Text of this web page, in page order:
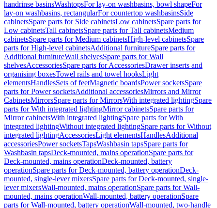
handrinse basinsWashtopsFor lay-on washbasins, bowl shapeFor
lay-on washbasins, rectangularFor countertop washbasinsSide
cabinetsSpare parts for Side cabinetsLow cabinetsSpare parts for
Low cabinetsTall cabinetsSpare parts for Tall cabinetsMedium
cabinetsSpare parts for Medium cabinetsHigh-level cabinetsSpare
parts for High-level cabinetsAdditional furnitureSpare parts for
Additional furnitureWall shelvesSpare parts for Wall
shelvesAccessoriesSpare parts for AccessoriesDrawer inserts and
organising boxesTowel rails and towel hooksLight
elementsHandlesSets of feetMagnetic boardsPower socketsSpare
parts for Power socketsAdditional accessoriesMirrors and Mirror
CabinetsMirrorsSpare parts for MirrorsWith integrated lightingSpare
parts for With integrated lightingMirror cabinetsSpare parts for
Mirror cabinetsWith integrated lightingSpare parts for With
integrated lightingWithout integrated lightingSpare parts for Without
integrated lightingAccessoriesLight elementsHandlesAdditional
accessoriesPower socketsTapsWashbasin tapsSpare parts for
Washbasin tapsDeck-mounted, mains operationSpare parts for
Deck-mounted, mains operationDeck-mounted, battery
operationSpare parts for Deck-mounted, battery operationDeck-
mounted, single-lever mixersSpare parts for Deck-mounted, single-
lever mixersWall-mounted, mains operationSpare parts for Wall-
mounted, mains operationWall-mounted, battery operationSpare
parts for Wall-mounted, battery operationWall-mounted, two-handle